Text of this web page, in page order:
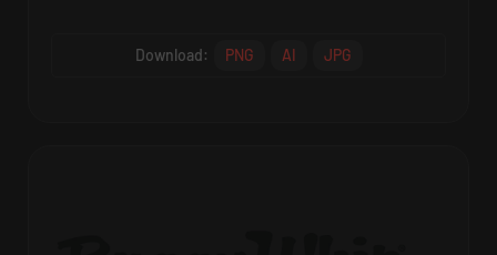
Download: PNG AI JPG